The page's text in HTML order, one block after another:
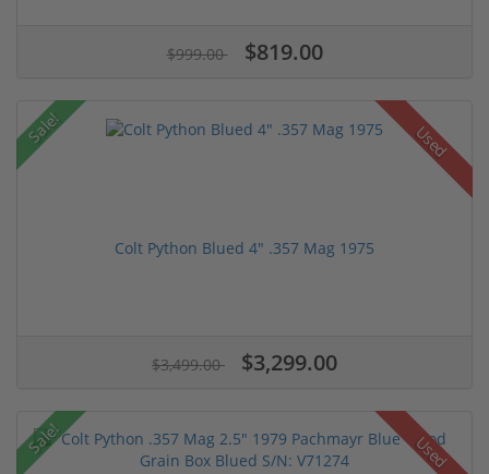
$999.00 $819.00
Sale! Used
Colt Python Blued 4" .357 Mag 1975
$3,499.00 $3,299.00
Sale! Used